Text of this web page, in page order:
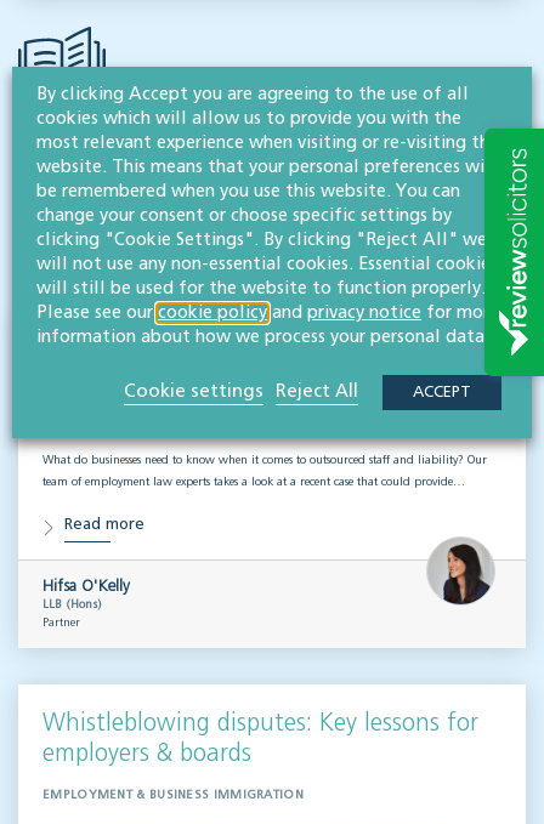
RESOURCES TO HELP
Related articles
Outsourced staff & liability: What
businesses need to know
What do businesses need to know when it comes to outsourced staff and liability? Our
team of employment law experts takes a look at a recent case that could provide…
Read more
Hifsa O'Kelly
LLB (Hons)
Partner
Whistleblowing disputes: Key lessons for
employers & boards
EMPLOYMENT & BUSINESS IMMIGRATION
By clicking Accept you are agreeing to the use of all
cookies which will allow us to provide you with the
most relevant experience when visiting or re-visiting this
website. This means that your personal preferences will
be remembered when you use this website. You can
change your consent or choose specific settings by
clicking "Cookie Settings". By clicking "Reject All" we
will not use any non-essential cookies. Essential cookies
will still be used for the website to function properly.
Please see our cookie policy and privacy notice for more
information about how we process your personal data.
Cookie settings Reject All ACCEPT